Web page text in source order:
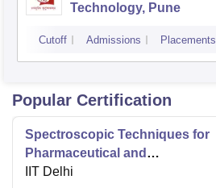
Technology, Pune
Cutoff Admissions Placements
Popular Certification
Spectroscopic Techniques for
Pharmaceutical and
Biopharmaceutical Industries
IIT Delhi